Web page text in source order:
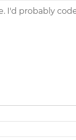
I'd probably